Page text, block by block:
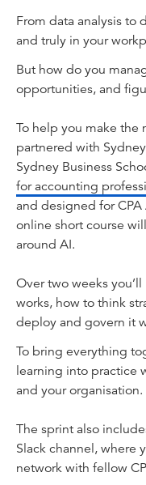
From data analysis to
and truly in your
But how do you
opportunities, and
To help you make the
partnered with
Sydney Business
for accounting
and designed for
online short course
around AI.
Over two weeks
works, how to think
deploy and govern it
To bring everything
learning into practice
and your organisation.
The sprint also
Slack channel, where
network with fellow